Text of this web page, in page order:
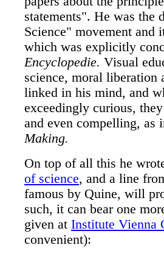
statements". He was
Science" movement and
which was explicitly
Encyclopedie. Visual
science, moral
linked in his mind, and
exceedingly curious,
and even compelling, as
Making.
On top of all this he
of science, and a line
famous by Quine, will
such, it can bear one
given at Institute Vienna
convenient):